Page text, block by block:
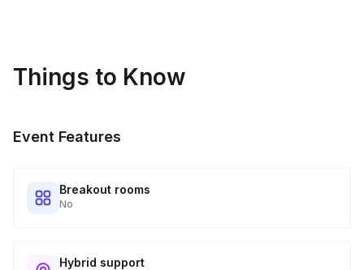
when to expect their kit. You will receive email digests of
Things to Know
Event Features
Breakout rooms
No
Hybrid support